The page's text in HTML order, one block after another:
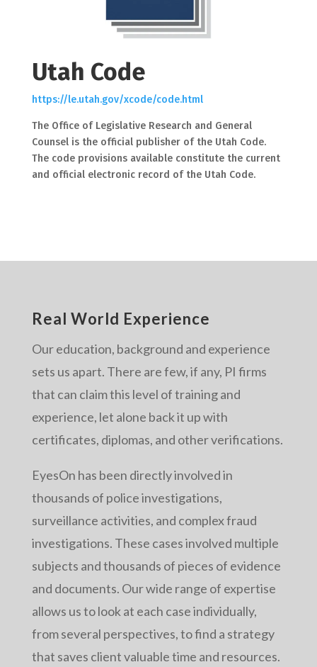
Utah Code
https://le.utah.gov/xcode/code.html
The Office of Legislative Research and General
Counsel is the official publisher of the Utah Code.
The code provisions available constitute the current
and official electronic record of the Utah Code.
Real World Experience
Our education, background and experience
sets us apart. There are few, if any, PI firms
that can claim this level of training and
experience, let alone back it up with
certificates, diplomas, and other verifications.
EyesOn has been directly involved in
thousands of police investigations,
surveillance activities, and complex fraud
investigations. These cases involved multiple
subjects and thousands of pieces of evidence
and documents. Our wide range of expertise
allows us to look at each case individually,
from several perspectives, to find a strategy
that saves client valuable time and resources.